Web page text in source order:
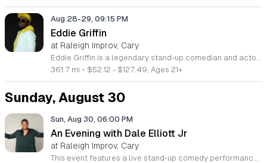
Aug 28-29, 09:15 PM
Eddie Griffin
at Raleigh Improv, Cary
Eddie Griffin is a legendary stand-up comedian and actor performing a live show featuring his signature sharp wit and high-energy storytelling. This event brings one of comedy's most dynamic voices to the stage for a night of unfiltered humor and commentary on modern life. Griffin draws on his decades of experience in film and television to deliver a performance that is both nostalgic and current. Attendees can expect a fast-paced set that showcases his natural charisma and unique comedic perspective. He will cover a range of observational topics with the rhythmic timing that made him a household name. This show is designed for fans of classic stand-up who appreciate a performer with total command of the stage. Whether you have followed his career since his early roles or discovered him through his viral comedy specials, this evening offers a chance to see his craft live in an intimate venue. Secure your tickets now to enjoy a night of top-tier entertainment with an icon of American comedy. Space is limited, and early booking is encouraged to ensure the best seating for this exclusive performance.
361.7 mi • $52.12 - $127.49; Ages 21+
Sunday, August 30
Sun, Aug 30, 06:00 PM
An Evening with Dale Elliott Jr
at Raleigh Improv, Cary
This event features a live stand-up comedy performance by Dale Elliott Jr, the Jamaican-born actor and viral content creator. Attendees will enjoy an evening of relatable storytelling and original humor that showcases the charismatic style behind his global digital success. This show is designed for fans of contemporary comedy and anyone looking for a night of authentic, high-energy entertainment. The performance includes exclusive stand-up material and insights from Dale's journey from social media fame to international stages. Guests can expect a fast-paced set that highlights his signature perspective on life, culture, and personal experiences. The show focuses on building a direct connection between the performer and the audience through sharp observations and engaging anecdotes. This event is ideal for comedy enthusiasts who appreciate fresh, modern, and observational humor. The atmosphere is interactive, inclusive, and professional, making it a perfect night out for friends and colleagues alike. Seating is limited for this special engagement. We invite you to secure your tickets early to experience one of the most exciting voices in modern comedy live on stage.